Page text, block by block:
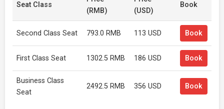
Seat Class
(RMB)
(USD)
Book
Second Class Seat 793.0 RMB 113 USD Book
First Class Seat 1302.5 RMB 186 USD Book
Business Class
Seat
2492.5 RMB 356 USD Book